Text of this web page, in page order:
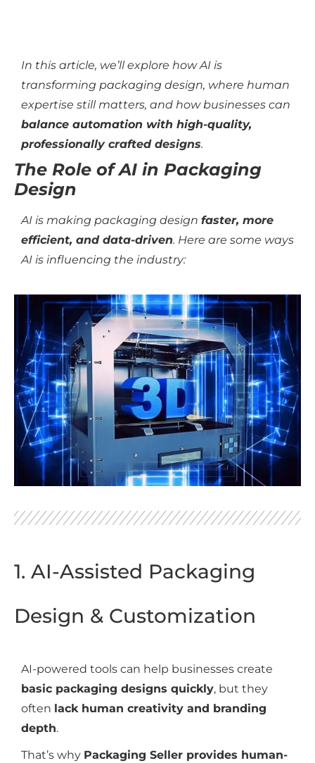
In this article, we’ll explore how AI is
transforming packaging design, where human
expertise still matters, and how businesses can
balance automation with high-quality,
professionally crafted designs.
The Role of AI in Packaging
Design
AI is making packaging design faster, more
efficient, and data-driven. Here are some ways
AI is influencing the industry:
1. AI-Assisted Packaging
Design & Customization
AI-powered tools can help businesses create
basic packaging designs quickly, but they
often lack human creativity and branding
depth.
That’s why Packaging Seller provides human-